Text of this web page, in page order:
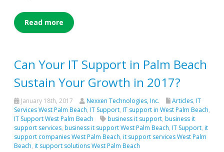
Read more
Can Your IT Support in Palm Beach
Sustain Your Growth in 2017?
January 18th, 2017 Nexxen Technologies, Inc. Articles, IT
Services West Palm Beach, IT Support, IT support in West Palm Beach,
IT Support West Palm Beach
business it support, business it
support services, business it support West Palm Beach, IT Support, it
support companies West Palm Beach, it support services West Palm
Beach, it support solutions West Palm Beach